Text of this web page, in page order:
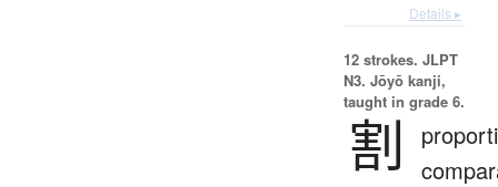
Details ▸
12 strokes. JLPT
N3. Jōyō kanji,
taught in grade 6.
割